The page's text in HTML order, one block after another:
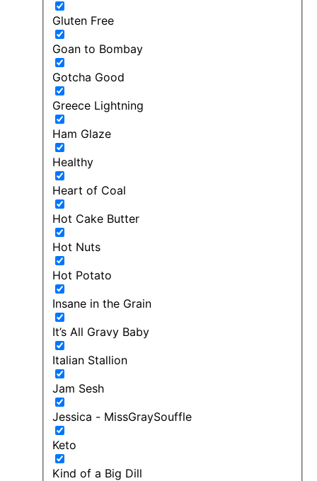
Gluten Free
Goan to Bombay
Gotcha Good
Greece Lightning
Ham Glaze
Healthy
Heart of Coal
Hot Cake Butter
Hot Nuts
Hot Potato
Insane in the Grain
It’s All Gravy Baby
Italian Stallion
Jam Sesh
Jessica - MissGraySouffle
Keto
Kind of a Big Dill